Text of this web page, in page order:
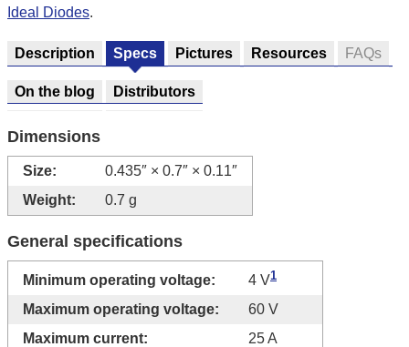
Ideal Diodes.
Description Specs Pictures Resources FAQs
On the blog Distributors
Dimensions
Size:
0.435″ × 0.7″ × 0.11″
Weight:
0.7 g
General specifications
Minimum operating voltage: 4 V1
Maximum operating voltage:
60 V
Maximum current:
25 A